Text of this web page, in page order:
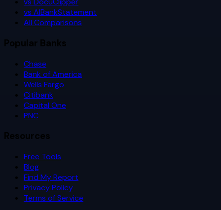
vs AIBankStatement
All Comparisons
Popular Banks
Chase
Bank of America
Wells Fargo
Citibank
Capital One
PNC
Resources
Free Tools
Blog
Find My Report
Privacy Policy
Terms of Service